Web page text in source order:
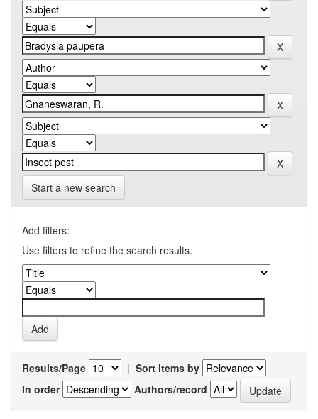
Start a new search
Add filters:
Use filters to refine the search results.
Results/Page | Sort items by
In order
Authors/record